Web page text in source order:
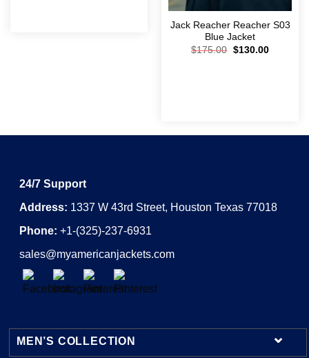
Jack Reacher Reacher S03
Blue Jacket
$175.00 $130.00
24/7 Support
Address: 1337 W 43rd Street, Houston Texas 77018
Phone: +1-(325)-237-6931
sales@myamericanjackets.com
MEN’S COLLECTION